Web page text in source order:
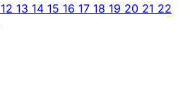
12 13 14 15 16 17 18 19 20 21 22